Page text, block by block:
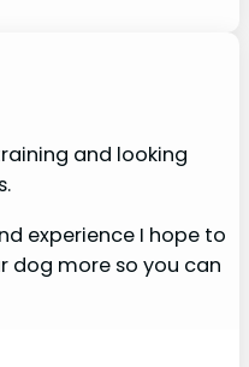
and looking
experience I hope to
dog more so you can